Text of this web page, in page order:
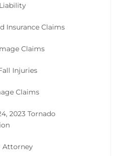
Insurance Claims
Claims
Injuries
Claims
2023 Tornado
Attorney